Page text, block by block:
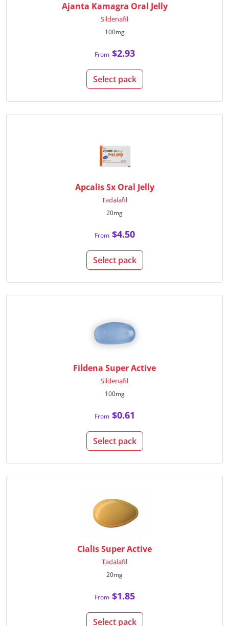
Ajanta Kamagra Oral Jelly
Sildenafil
100mg
From$2.93
Select pack
Apcalis Sx Oral Jelly
Tadalafil
20mg
From$4.50
Select pack
Fildena Super Active
Sildenafil
100mg
From$0.61
Select pack
Cialis Super Active
Tadalafil
20mg
From$1.85
Select pack